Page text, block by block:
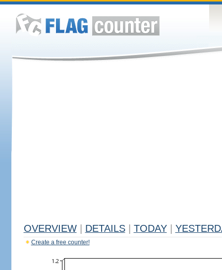
OVERVIEW DETAILS TODAY
Create a free counter!